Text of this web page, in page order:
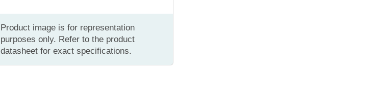
Product image is for representation
purposes only. Refer to the product
datasheet for exact specifications.